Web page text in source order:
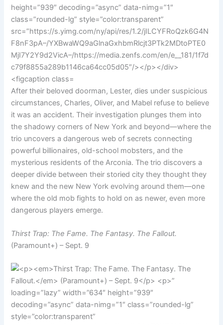
After their beloved doorman, Lester, dies under suspicious
circumstances, Charles, Oliver, and Mabel refuse to believe
it was an accident. Their investigation plunges them into
the shadowy corners of New York and beyond—where the
trio uncovers a dangerous web of secrets connecting
powerful billionaires, old-school mobsters, and the
mysterious residents of the Arconia. The trio discovers a
deeper divide between their storied city they thought they
knew and the new New York evolving around them—one
where the old mob fights to hold on as newer, even more
dangerous players emerge.
Thirst Trap: The Fame. The Fantasy. The Fallout.
(Paramount+) – Sept. 9